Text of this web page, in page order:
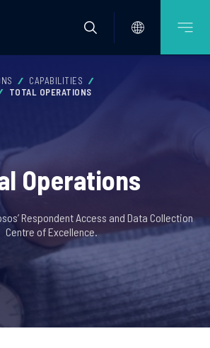
CAPABILITIES
TOTAL OPERATIONS
Operations
Respondent Access and Data Collection
Centre of Excellence.